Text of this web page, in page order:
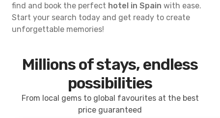
find and book the perfect hotel in Spain with ease.
Start your search today and get ready to create
unforgettable memories!
Millions of stays, endless
possibilities
From local gems to global favourites at the best
price guaranteed